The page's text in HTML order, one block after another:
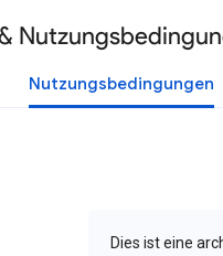
Nutzungsbedingungen
Dies ist eine